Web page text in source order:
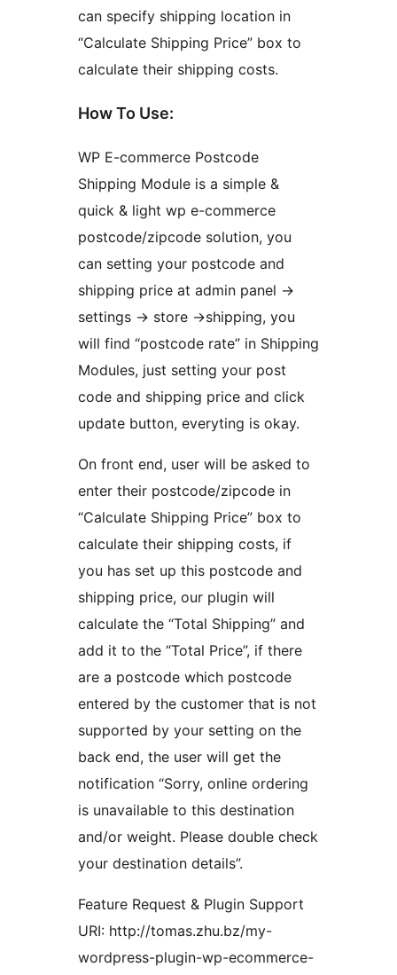
can specify shipping location in
“Calculate Shipping Price” box to
calculate their shipping costs.
How To Use:
WP E-commerce Postcode
Shipping Module is a simple &
quick & light wp e-commerce
postcode/zipcode solution, you
can setting your postcode and
shipping price at admin panel ->
settings -> store ->shipping, you
will find “postcode rate” in Shipping
Modules, just setting your post
code and shipping price and click
update button, everyting is okay.
On front end, user will be asked to
enter their postcode/zipcode in
“Calculate Shipping Price” box to
calculate their shipping costs, if
you has set up this postcode and
shipping price, our plugin will
calculate the “Total Shipping” and
add it to the “Total Price”, if there
are a postcode which postcode
entered by the customer that is not
supported by your setting on the
back end, the user will get the
notification “Sorry, online ordering
is unavailable to this destination
and/or weight. Please double check
your destination details”.
Feature Request & Plugin Support
URI: http://tomas.zhu.bz/my-
wordpress-plugin-wp-ecommerce-